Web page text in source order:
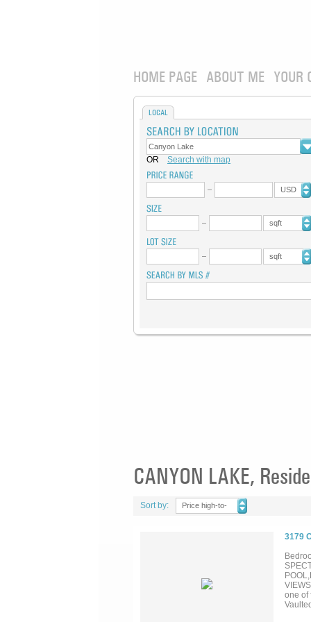
HOME PAGE ABOUT ME YOUR
LOCAL
OR Search with map
USD
sqft
sqft
CANYON LAKE,
Sort by:
Price high-to-
3179
one of